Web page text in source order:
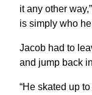
it any other
is simply who
Jacob had to
and jump back
“He skated up